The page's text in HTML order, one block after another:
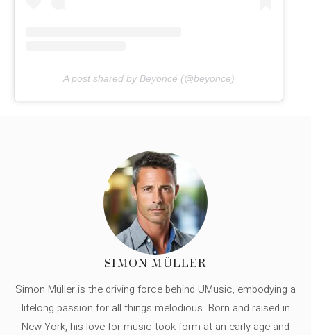
A post shared by Beyoncé (@beyonce)
SIMON MÜLLER
Simon Müller is the driving force behind UMusic, embodying a
lifelong passion for all things melodious. Born and raised in
New York, his love for music took form at an early age and